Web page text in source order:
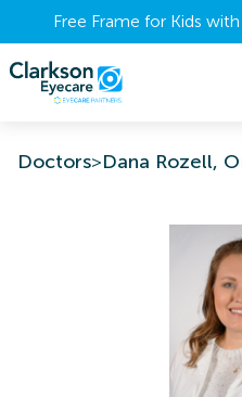
Free Frame for Kids
Doctors>Dana Rozell,